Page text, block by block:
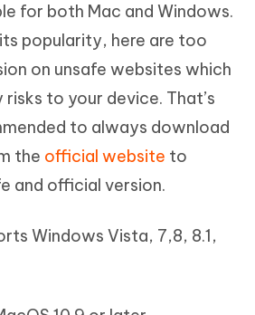
for both Mac and Windows.
popularity, here are too
on unsafe websites which
to your device. That’s
to always download
the official website to
and official version.
Windows Vista, 7,8, 8.1,